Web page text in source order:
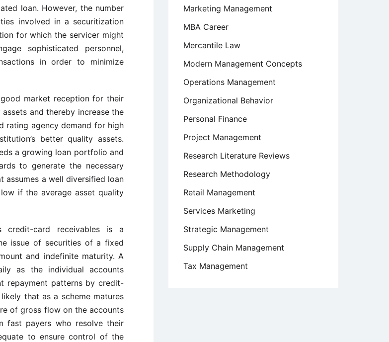
loan. However, the number
involved in a securitization
for which the servicer might
sophisticated personnel,
in order to minimize
market reception for their
and thereby increase the
rating agency demand for high
better quality assets.
a growing loan portfolio and
to generate the necessary
assumes a well diversified loan
if the average asset quality
credit-card receivables is a
issue of securities of a fixed
and indefinite maturity. A
as the individual accounts
repayment patterns by credit-
that as a scheme matures
of gross flow on the accounts
fast payers who resolve their
to ensure control of the
Marketing Management
MBA Career
Mercantile Law
Modern Management Concepts
Operations Management
Organizational Behavior
Personal Finance
Project Management
Research Literature Reviews
Research Methodology
Retail Management
Services Marketing
Strategic Management
Supply Chain Management
Tax Management